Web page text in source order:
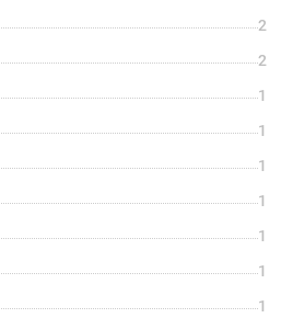
2
2
1
1
1
1
1
1
1